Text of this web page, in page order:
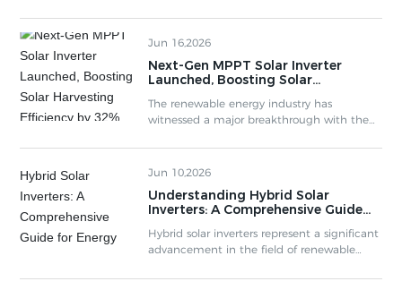
Inverters 2. The Technology Behind MPPT 3.
Benefits of MPPT Solar Inverters 3.1
System Efficiency 3.3 Cost-Effectiveness of
MPPT Systems 4. Comparing MPPT with
Traditional Inverters 5. Applications of MPPT
Solar Inverters 6. Common Myths About M
Jun 16,2026
Next-Gen MPPT Solar Inverter
Launched, Boosting Solar
The renewable energy industry has
witnessed a major breakthrough with the
series, designed to maximize photovoltaic
yield under real-world conditions.
Jun 10,2026
Understanding Hybrid Solar
Inverters: A Comprehensive Guide
Hybrid solar inverters represent a significant
advancement in the field of renewable
inverters that solely convert direct current